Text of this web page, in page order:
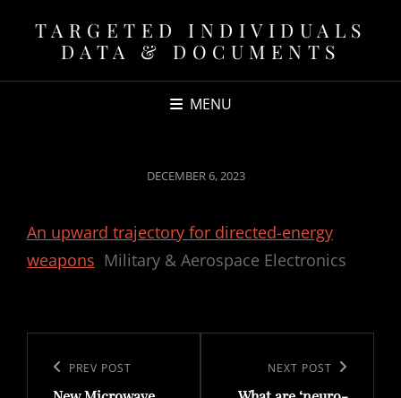
TARGETED INDIVIDUALS
DATA & DOCUMENTS
MENU
POSTED
DECEMBER 6, 2023
An upward trajectory for directed-energy
weapons Military & Aerospace Electronics
navigation
Previous
PREV POST NEXT POST